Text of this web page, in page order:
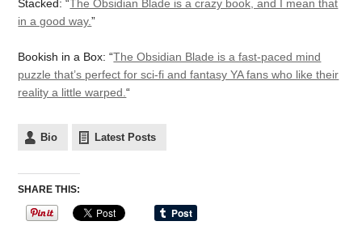
Stacked: “The Obsidian Blade is a crazy book, and I mean that
in a good way.”
Bookish in a Box: “The Obsidian Blade is a fast-paced mind
puzzle that’s perfect for sci-fi and fantasy YA fans who like their
reality a little warped.“
Bio Latest Posts
SHARE THIS: